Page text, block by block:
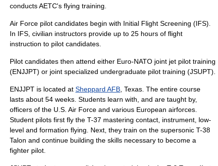
conducts AETC's flying training.
Air Force pilot candidates begin with Initial Flight Screening (IFS).
In IFS, civilian instructors provide up to 25 hours of flight
instruction to pilot candidates.
Pilot candidates then attend either Euro-NATO joint jet pilot training
(ENJJPT) or joint specialized undergraduate pilot training (JSUPT).
ENJJPT is located at Sheppard AFB , Texas. The entire course
lasts about 54 weeks. Students learn with, and are taught by,
officers of the U.S. Air Force and various European airforces.
Student pilots first fly the T-37 mastering contact, instrument, low-
level and formation flying. Next, they train on the supersonic T-38
Talon and continue building the skills necessary to become a
fighter pilot.